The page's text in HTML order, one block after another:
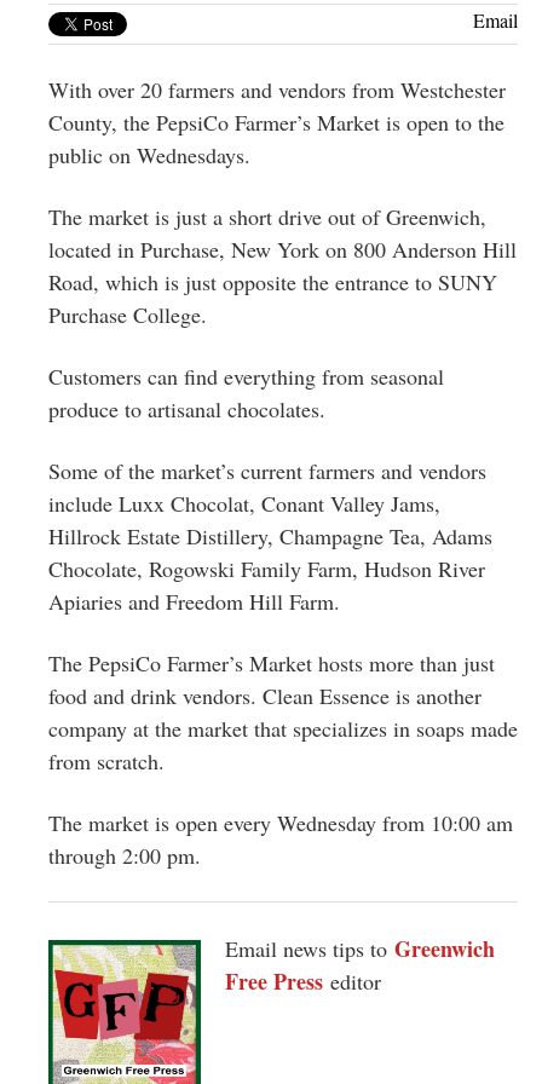
Greenwich
CT
Email
With over 20 farmers and vendors from Westchester
County, the PepsiCo Farmer’s Market is open to the
public on Wednesdays.
The market is just a short drive out of Greenwich,
located in Purchase, New York on 800 Anderson Hill
Road, which is just opposite the entrance to SUNY
Purchase College.
Customers can find everything from seasonal
produce to artisanal chocolates.
Some of the market’s current farmers and vendors
include Luxx Chocolat, Conant Valley Jams,
Hillrock Estate Distillery, Champagne Tea, Adams
Chocolate, Rogowski Family Farm, Hudson River
Apiaries and Freedom Hill Farm.
The PepsiCo Farmer’s Market hosts more than just
food and drink vendors. Clean Essence is another
company at the market that specializes in soaps made
from scratch.
The market is open every Wednesday from 10:00 am
through 2:00 pm.
Email news tips to Greenwich
Free Press editor